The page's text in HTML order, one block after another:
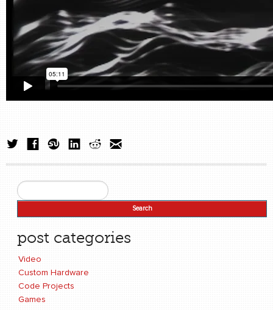
Search form
post categories
Video
Custom Hardware
Code Projects
Games